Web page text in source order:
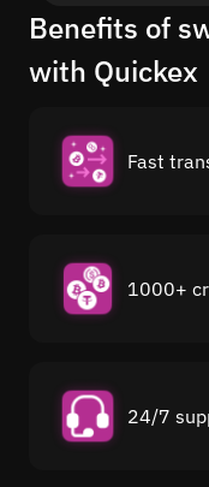
Benefits of
with Quickex
Fast
1000+
24/7